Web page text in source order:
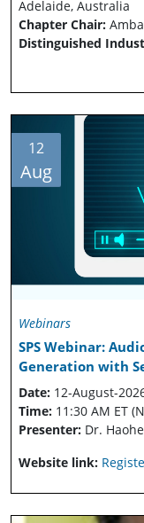
Adelaide, Australia
Chapter Chair:
Distinguished
12
Aug
Webinars
SPS Webinar:
Generation with
Date: 12-August-
Time: 11:30 AM ET
Presenter: Dr.
Website link: